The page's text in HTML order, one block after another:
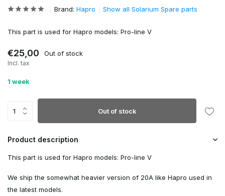
Brand: Hapro Show all Solarium Spare parts
This part is used for Hapro models: Pro-line V
€25,00 Out of stock
Incl. tax
1 week
Out of stock
Product description
This part is used for Hapro models: Pro-line V
We ship the somewhat heavier version of 20A like Hapro used in
the latest models.